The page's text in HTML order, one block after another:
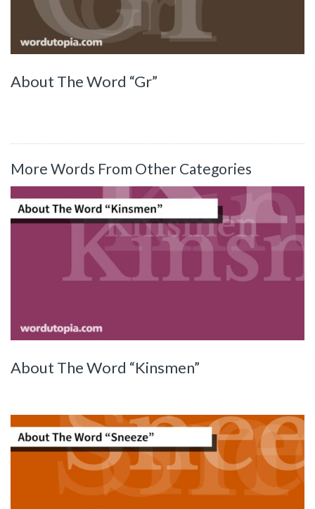
About The Word “Gr”
More Words From Other Categories
About The Word “Kinsmen”